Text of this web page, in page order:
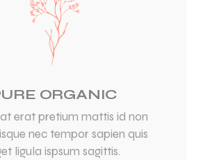
ORGANIC
erat pretium mattis id non
nec tempor sapien quis
ligula ispsum sagittis.